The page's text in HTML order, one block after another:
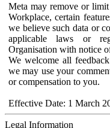
Meta may remove or limit
Workplace, certain
we believe such data or
applicable laws or
Organisation with notice
We welcome all
we may use your
or compensation to you.
Effective Date: 1 March
Legal Information